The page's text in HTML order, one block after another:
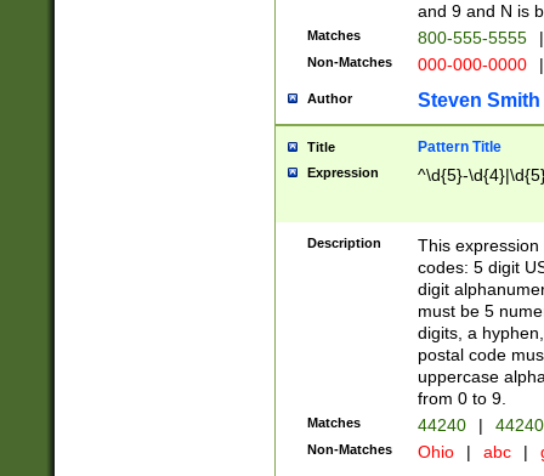
and 9 and N is
Matches 800-555-5555 |
Non-Matches 000-000-0000 |
Author Steven Smith
Title Pattern Title
Expression ^\d{5}-
Description
This
codes: 5 digit
digit
must be 5
digits, a
postal code
uppercase
from 0 to 9.
Matches 44240 |
Non-Matches Ohio | abc |